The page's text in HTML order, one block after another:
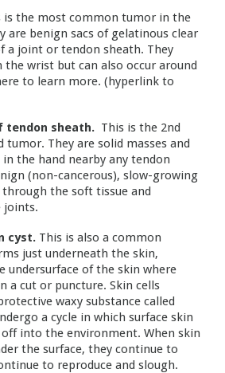
is the most common tumor in the
are benign sacs of gelatinous clear
a joint or tendon sheath. They
the wrist but can also occur around
to learn more. (hyperlink to
tendon sheath. This is the 2nd
They are solid masses and
in the hand nearby any tendon
(non-cancerous), slow-growing
the soft tissue and
joints.
cyst. This is also a common
just underneath the skin,
of the skin where
a cut or puncture. Skin cells
waxy substance called
a cycle in which surface skin
off into the environment. When skin
the surface, they continue to
to reproduce and slough.